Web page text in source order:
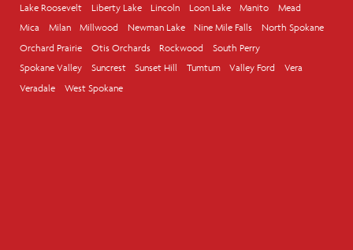
Lake Roosevelt
Liberty Lake Lincoln Loon Lake Manito
Mead
Mica
Milan Millwood Newman Lake Nine Mile Falls
North Spokane
Orchard Prairie
Otis Orchards Rockwood
South Perry
Spokane Valley
Suncrest Sunset Hill Tumtum Valley Ford
Vera
Veradale
West Spokane